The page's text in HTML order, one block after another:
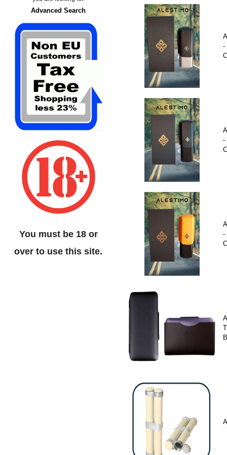
-
-
-
Advanced Search
You must be 18 or
over to use this site.